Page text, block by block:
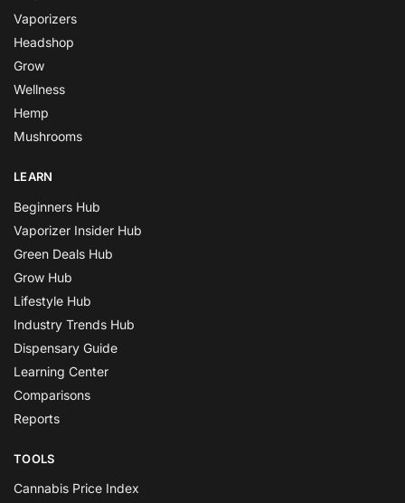
Vaporizers
Headshop
Grow
Wellness
Hemp
Mushrooms
LEARN
Beginners Hub
Vaporizer Insider Hub
Green Deals Hub
Grow Hub
Lifestyle Hub
Industry Trends Hub
Dispensary Guide
Learning Center
Comparisons
Reports
TOOLS
Cannabis Price Index